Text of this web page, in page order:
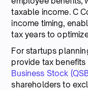
taxable income. C
income timing,
tax years to
For startups
provide tax
Business Stock
shareholders to